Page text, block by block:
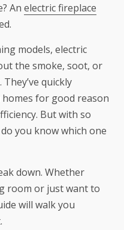
An electric fireplace
models, electric
the smoke, soot, or
quickly
for good reason
But with so
you know which one
down. Whether
room or just want to
will walk you